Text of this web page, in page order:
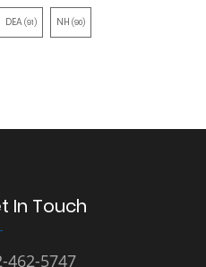
DEA(91) NH (90)
In Touch
462-5747